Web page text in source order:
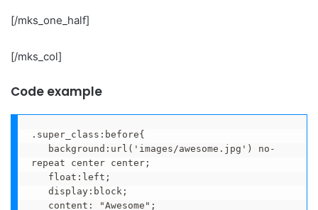
[/mks_one_half]
[/mks_col]
Code example
.super_class:before{
repeat center center;